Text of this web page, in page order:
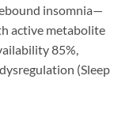
insomnia—
active metabolite
85%,
(Sleep